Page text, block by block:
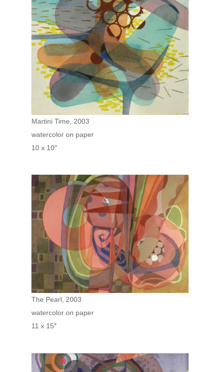
Martini Time, 2003
watercolor on paper
10 x 10″
The Pearl, 2003
watercolor on paper
11 x 15″